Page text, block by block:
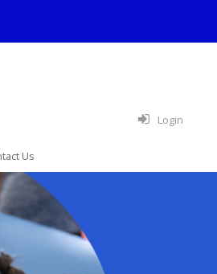
Login
Us